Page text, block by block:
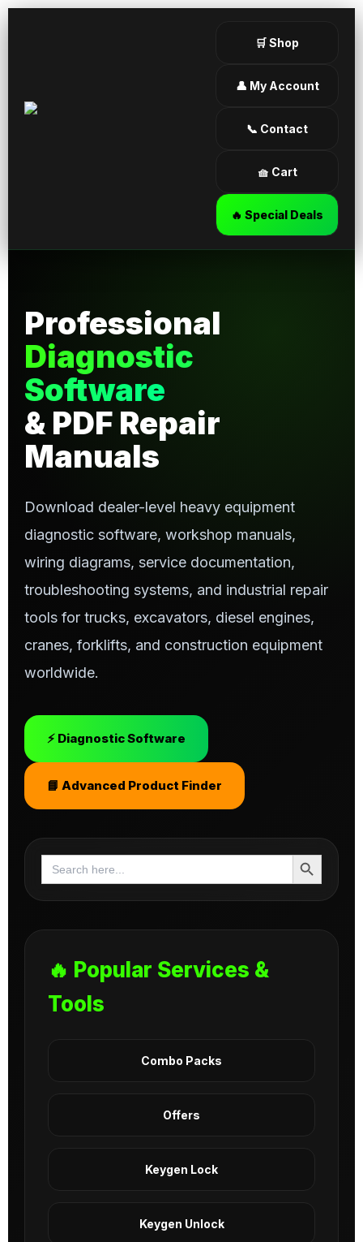
🛒 Shop
👤 My Account
📞 Contact
🧺 Cart
🔥 Special Deals
Professional
Diagnostic
Software
& PDF Repair
Manuals
Download dealer-level heavy equipment
diagnostic software, workshop manuals,
wiring diagrams, service documentation,
troubleshooting systems, and industrial repair
tools for trucks, excavators, diesel engines,
cranes, forklifts, and construction equipment
worldwide.
⚡ Diagnostic Software
📘 Advanced Product Finder
Search
for:
Search Button
🔥 Popular Services &
Tools
Combo Packs
Offers
Keygen Lock
Keygen Unlock